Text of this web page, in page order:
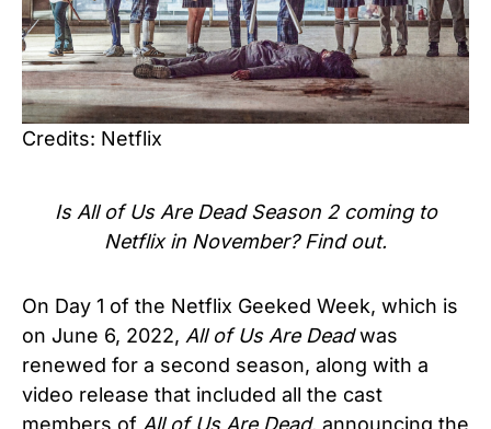
Credits: Netflix
Is All of Us Are Dead Season 2 coming to
Netflix in November? Find out.
On Day 1 of the Netflix Geeked Week, which is
on June 6, 2022, All of Us Are Deadwas
renewed for a second season, along with a
video release that included all the cast
members of All of Us Are Dead, announcing the